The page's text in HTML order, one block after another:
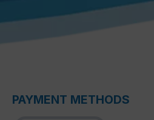
PAYMENT METHODS